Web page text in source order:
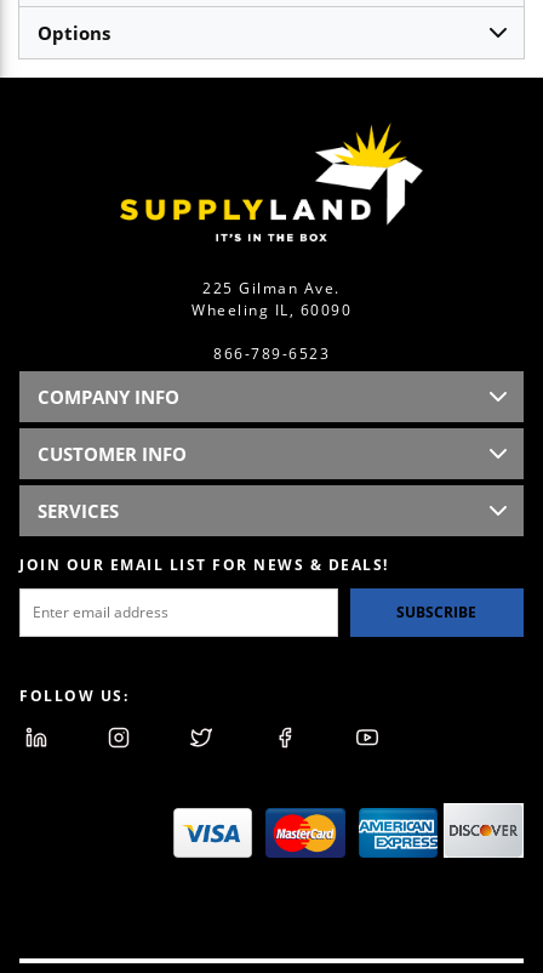
Options
225 Gilman Ave.
Wheeling IL, 60090
866-789-6523
COMPANY INFO
CUSTOMER INFO
SERVICES
JOIN OUR EMAIL LIST FOR NEWS & DEALS!
SUBSCRIBE
FOLLOW US: